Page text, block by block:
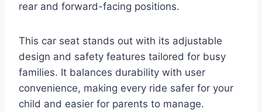
rear and forward-facing positions.
This car seat stands out with its adjustable
design and safety features tailored for busy
families. It balances durability with user
convenience, making every ride safer for your
child and easier for parents to manage.